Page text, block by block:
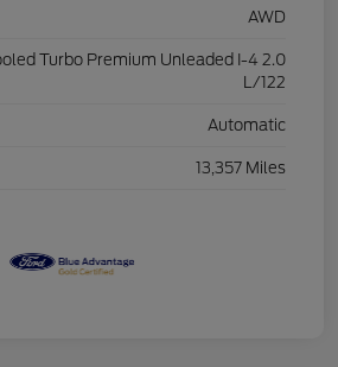
AWD
Turbo Premium Unleaded I-4 2.0
L/122
Automatic
13,357 Miles